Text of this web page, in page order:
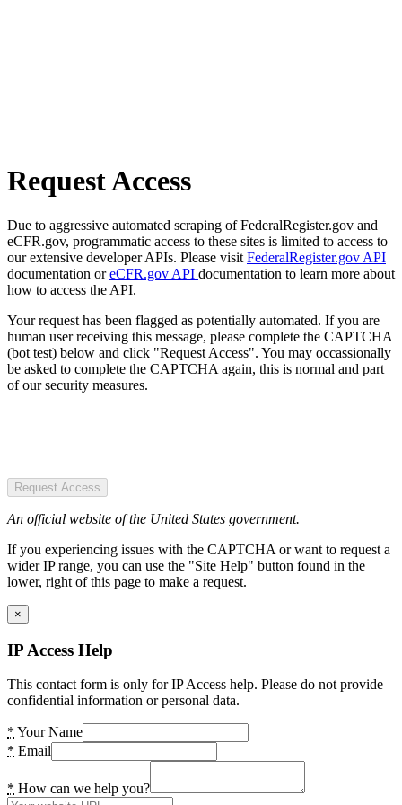
Request Access
Due to aggressive automated scraping of FederalRegister.gov and
eCFR.gov, programmatic access to these sites is limited to access to
our extensive developer APIs. Please visit FederalRegister.gov API
documentation oreCFR.gov API documentation to learn more about
how to access the API.
Your request has been flagged as potentially automated. If you are
human user receiving this message, please complete the CAPTCHA
(bot test) below and click "Request Access". You may occassionally
be asked to complete the CAPTCHA again, this is normal and part
of our security measures.
Request Access
An official website of the United States government.
If you experiencing issues with the CAPTCHA or want to request a
wider IP range, you can use the "Site Help" button found in the
lower, right of this page to make a request.
×
IP Access Help
This contact form is only for IP Access help. Please do not provide
confidential information or personal data.
* Your Name
* Email
* How can we help you?